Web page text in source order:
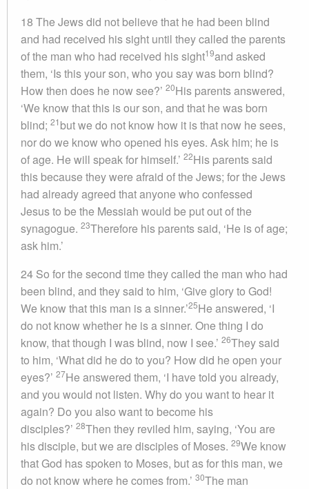
18 The Jews did not believe that he had been blind
and had received his sight until they called the parents
of the man who had received his sight19and asked
them, ‘Is this your son, who you say was born blind?
How then does he now see?’ 20His parents answered,
‘We know that this is our son, and that he was born
blind; 21 but we do not know how it is that now he sees,
nor do we know who opened his eyes. Ask him; he is
of age. He will speak for himself.’ 22His parents said
this because they were afraid of the Jews; for the Jews
had already agreed that anyone who confessed
Jesus to be the Messiah would be put out of the
synagogue. 23Therefore his parents said, ‘He is of age;
ask him.’
24 So for the second time they called the man who had
been blind, and they said to him, ‘Give glory to God!
We know that this man is a sinner.’25He answered, ‘I
do not know whether he is a sinner. One thing I do
know, that though I was blind, now I see.’ 26They said
to him, ‘What did he do to you? How did he open your
eyes?’ 27He answered them, ‘I have told you already,
and you would not listen. Why do you want to hear it
again? Do you also want to become his
disciples?’ 28Then they reviled him, saying, ‘You are
his disciple, but we are disciples of Moses. 29We know
that God has spoken to Moses, but as for this man, we
do not know where he comes from.’ 30The man